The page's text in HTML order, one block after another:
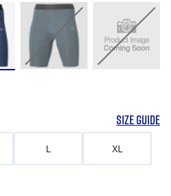
SIZE GUIDE
L XL